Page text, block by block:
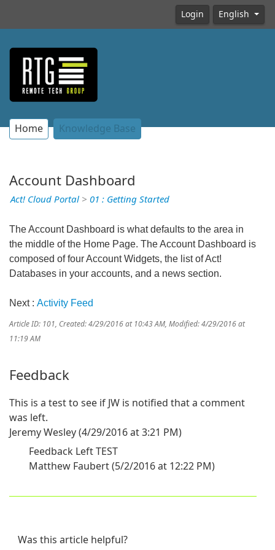
Login English
Home Knowledge Base
Account Dashboard
Act! Cloud Portal > 01 : Getting Started
The Account Dashboard is what defaults to the area in
the middle of the Home Page. The Account Dashboard is
composed of four Account Widgets, the list of Act!
Databases in your accounts, and a news section.
Next : Activity Feed
Article ID: 101, Created: 4/29/2016 at 10:43 AM, Modified: 4/29/2016 at
11:19 AM
Feedback
This is a test to see if JW is notified that a comment
was left.
Jeremy Wesley (4/29/2016 at 3:21 PM)
Feedback Left TEST
Matthew Faubert (5/2/2016 at 12:22 PM)
Was this article helpful?